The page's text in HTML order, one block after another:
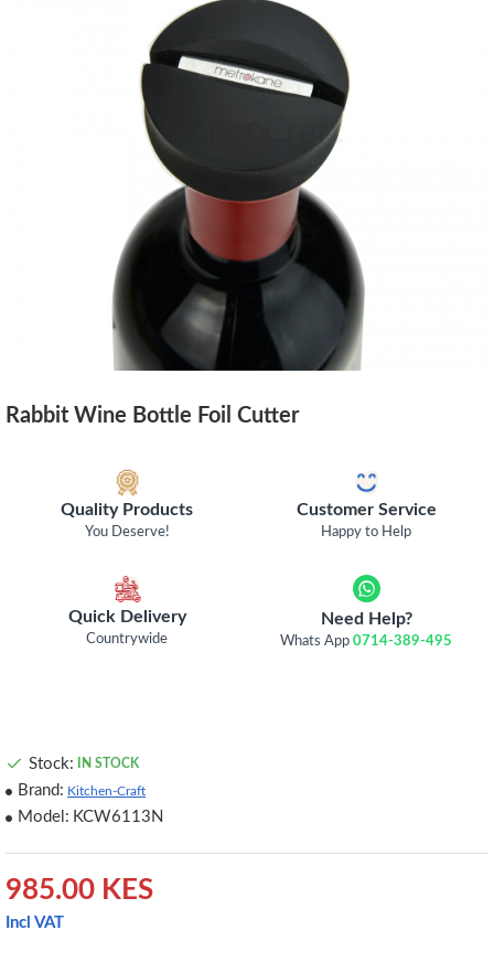
Rabbit Wine Bottle Foil Cutter
Quality Products
You Deserve!
Customer Service
Happy to Help
Quick Delivery
Countrywide
Need Help?
Whats App0714-389-495
985.00 KES
Incl VAT
Stock: IN STOCK
Brand: Kitchen-Craft
Model: KCW6113N